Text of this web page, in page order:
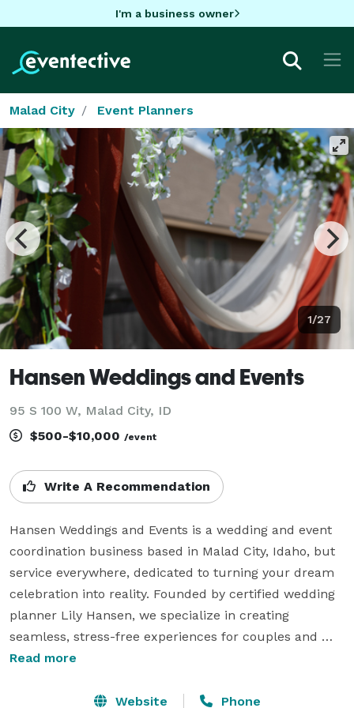
I'm a business owner
Malad City Event Planners
1/27
Hansen Weddings and Events
95 S 100 W, Malad City, ID
$500-$10,000 /event
Write A Recommendation
Hansen Weddings and Events is a wedding and event
coordination business based in Malad City, Idaho, but
service everywhere, dedicated to turning your dream
celebration into reality. Founded by certified wedding
planner Lily Hansen, we specialize in creating
seamless, stress-free experiences for couples and
clients who want thoughtful details and expert
Read more
Website Phone